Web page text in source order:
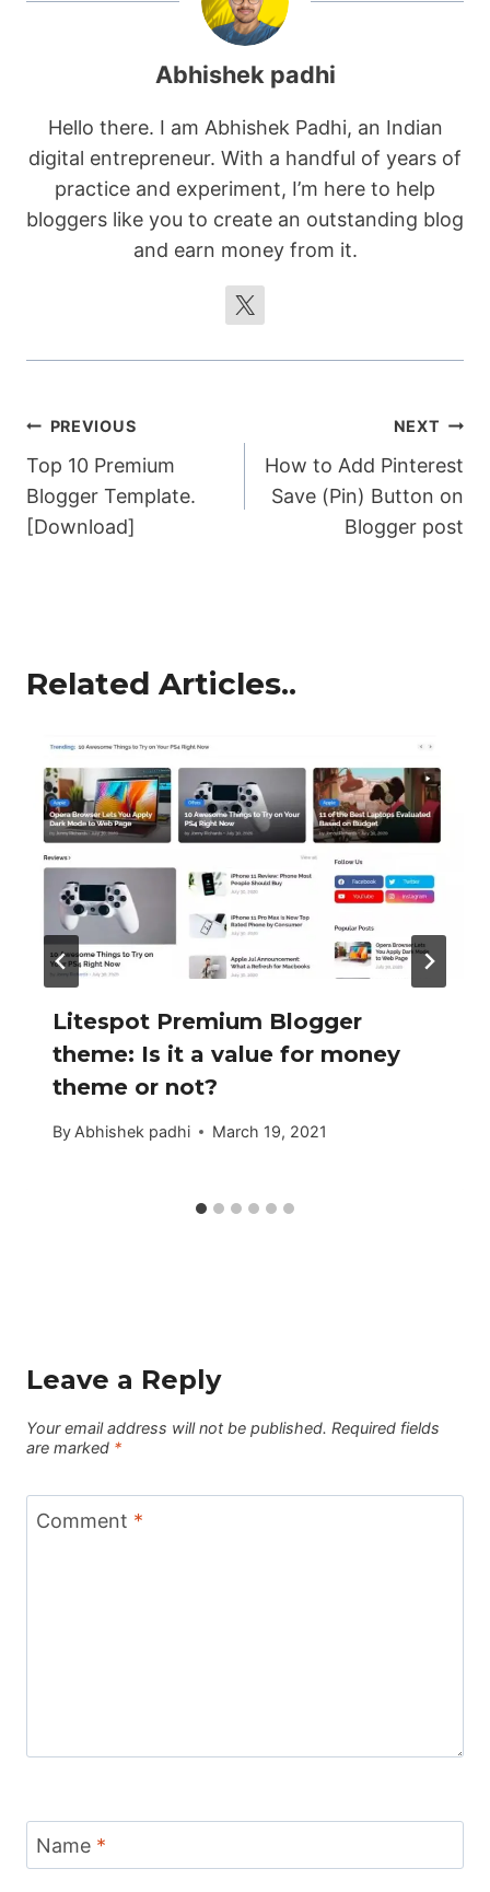
Abhishek padhi
Hello there. I am Abhishek Padhi, an Indian
digital entrepreneur. With a handful of years of
practice and experiment, I’m here to help
bloggers like you to create an outstanding blog
and earn money from it.
Post
navigation
PREVIOUS
Top 10 Premium
Blogger Template.
[Download]
NEXT
How to Add Pinterest
Save (Pin) Button on
Blogger post
Related Articles..
Litespot Premium Blogger
theme: Is it a value for money
theme or not?
ByAbhishek padhi March 19, 2021
Leave a Reply
Your email address will not be published. Required fields
are marked *
Comment *
Name *